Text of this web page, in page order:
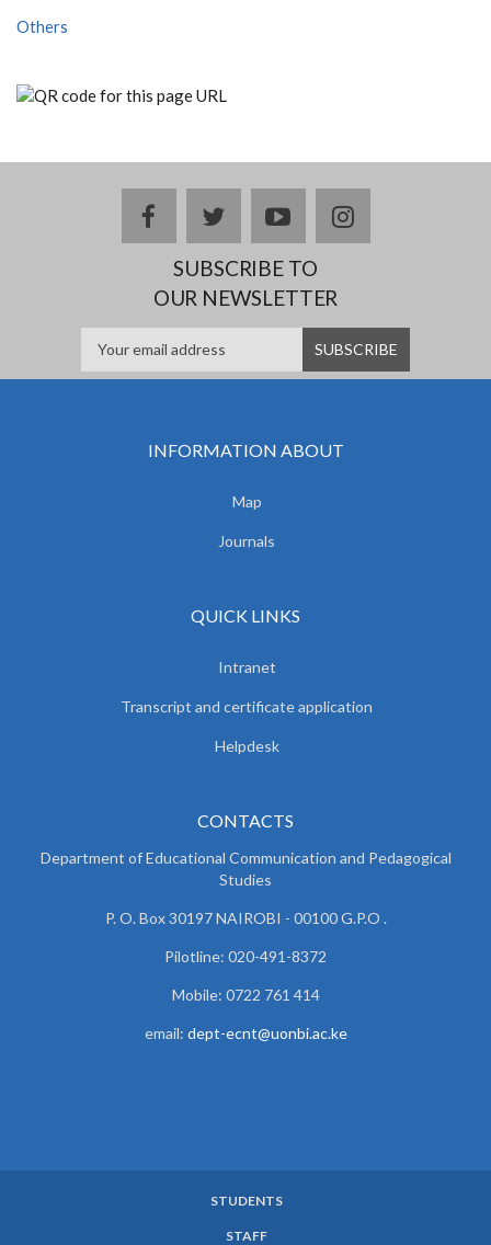
Others
facebooktwitteryoutubeinstagram
SUBSCRIBE TO
OUR NEWSLETTER
INFORMATION ABOUT
Map
Journals
QUICK LINKS
Intranet
Transcript and certificate application
Helpdesk
CONTACTS
Department of Educational Communication and Pedagogical
Studies
P. O. Box 30197 NAIROBI - 00100 G.P.O .
Pilotline: 020-491-8372
Mobile: 0722 761 414
email: dept-ecnt@uonbi.ac.ke
STUDENTS
STAFF